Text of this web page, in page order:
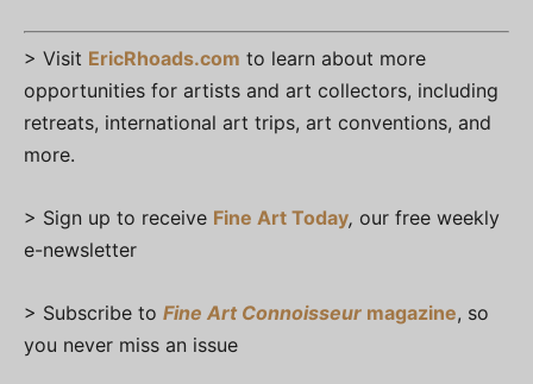
> Visit EricRhoads.com to learn about more
opportunities for artists and art collectors, including
retreats, international art trips, art conventions, and
more.
> Sign up to receive Fine Art Today, our free weekly
e-newsletter
> Subscribe to Fine Art Connoisseur magazine, so
you never miss an issue